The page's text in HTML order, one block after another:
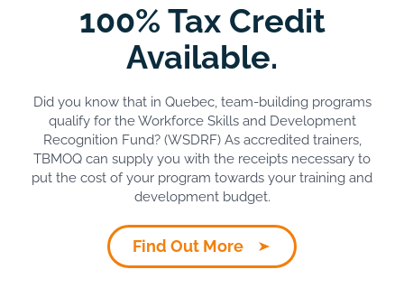
100% Tax Credit
Available.
Did you know that in Quebec, team-building programs
qualify for the Workforce Skills and Development
Recognition Fund? (WSDRF) As accredited trainers,
TBMOQ can supply you with the receipts necessary to
put the cost of your program towards your training and
development budget.
Find Out More